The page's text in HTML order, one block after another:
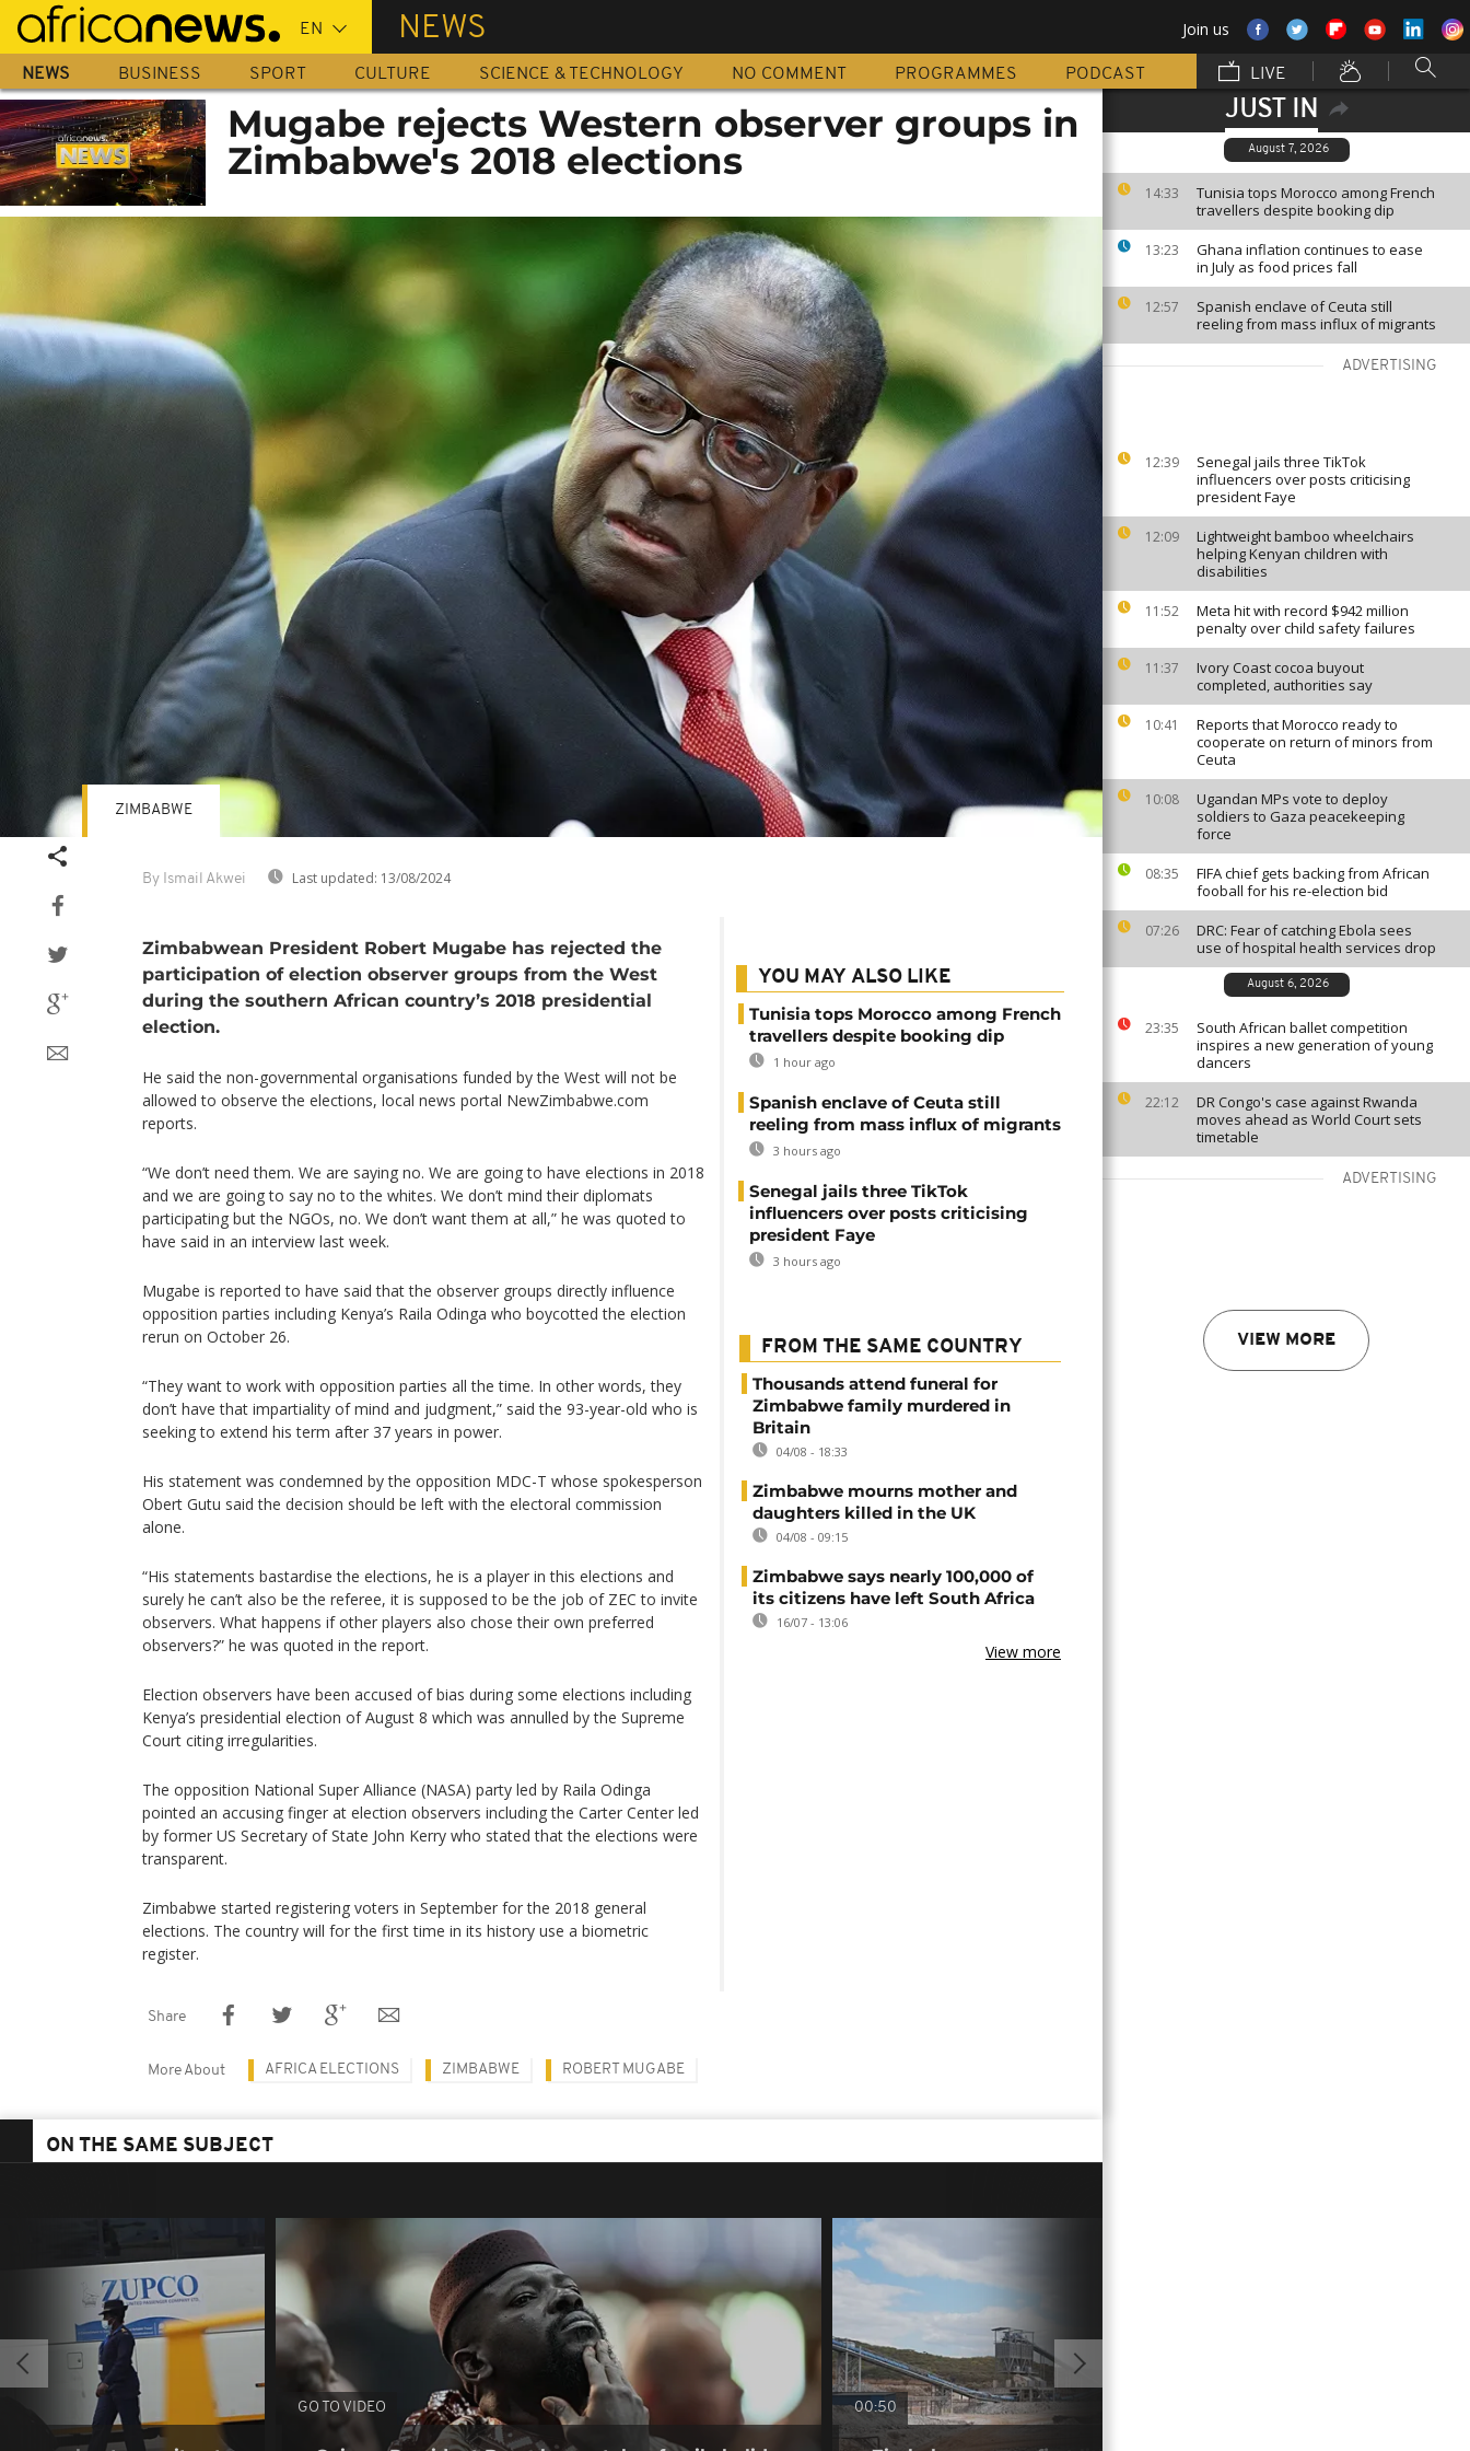
Skip
main
content
NEWS Join us
NEWS BUSINESS SPORT CULTURE SCIENCE & TECHNOLOGY NO COMMENT PROGRAMMES PODCAST LIVE
JUST IN
August 7, 2026
14:33
Tunisia tops Morocco among French
travellers despite booking dip
13:23
Ghana inflation continues to ease
in July as food prices fall
12:57
Spanish enclave of Ceuta still
reeling from mass influx of migrants
ADVERTISING
12:39
Senegal jails three TikTok
influencers over posts criticising
president Faye
12:09
Lightweight bamboo wheelchairs
helping Kenyan children with
disabilities
11:52
Meta hit with record $942 million
penalty over child safety failures
11:37
Ivory Coast cocoa buyout
completed, authorities say
10:41
Reports that Morocco ready to
cooperate on return of minors from
Ceuta
10:08
Ugandan MPs vote to deploy
soldiers to Gaza peacekeeping
force
08:35
FIFA chief gets backing from African
fooball for his re-election bid
07:26
DRC: Fear of catching Ebola sees
use of hospital health services drop
August 6, 2026
23:35
South African ballet competition
inspires a new generation of young
dancers
22:12
DR Congo's case against Rwanda
moves ahead as World Court sets
timetable
ADVERTISING
VIEW MORE
Mugabe rejects Western observer groups in
Zimbabwe's 2018 elections
By Ismail Akwei Last updated: 13/08/2024
ZIMBABWE
Zimbabwean President Robert Mugabe has rejected the
participation of election observer groups from the West
during the southern African country’s 2018 presidential
election.
He said the non-governmental organisations funded by the West will not be
allowed to observe the elections, local news portal NewZimbabwe.com
reports.
“We don’t need them. We are saying no. We are going to have elections in 2018
and we are going to say no to the whites. We don’t mind their diplomats
participating but the NGOs, no. We don’t want them at all,” he was quoted to
have said in an interview last week.
Mugabe is reported to have said that the observer groups directly influence
opposition parties including Kenya’s Raila Odinga who boycotted the election
rerun on October 26.
“They want to work with opposition parties all the time. In other words, they
don’t have that impartiality of mind and judgment,” said the 93-year-old who is
seeking to extend his term after 37 years in power.
His statement was condemned by the opposition MDC-T whose spokesperson
Obert Gutu said the decision should be left with the electoral commission
alone.
“His statements bastardise the elections, he is a player in this elections and
surely he can’t also be the referee, it is supposed to be the job of ZEC to invite
observers. What happens if other players also chose their own preferred
observers?” he was quoted in the report.
Election observers have been accused of bias during some elections including
Kenya’s presidential election of August 8 which was annulled by the Supreme
Court citing irregularities.
The opposition National Super Alliance (NASA) party led by Raila Odinga
pointed an accusing finger at election observers including the Carter Center led
by former US Secretary of State John Kerry who stated that the elections were
transparent.
Zimbabwe started registering voters in September for the 2018 general
elections. The country will for the first time in its history use a biometric
register.
YOU MAY ALSO LIKE
Tunisia tops Morocco among French
travellers despite booking dip
1 hour ago
Spanish enclave of Ceuta still
reeling from mass influx of migrants
3 hours ago
Senegal jails three TikTok
influencers over posts criticising
president Faye
3 hours ago
FROM THE SAME COUNTRY
Thousands attend funeral for
Zimbabwe family murdered in
Britain
04/08 - 18:33
Zimbabwe mourns mother and
daughters killed in the UK
04/08 - 09:15
Zimbabwe says nearly 100,000 of
its citizens have left South Africa
16/07 - 13:06
View more
Share
More About AFRICA ELECTIONS ZIMBABWE ROBERT MUGABE
ON THE SAME SUBJECT
GO TO VIDEO 00:50